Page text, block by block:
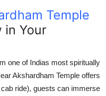
Temple
in Your
one of Indias most spiritually
Akshardham Temple offers
ride), guests can immerse